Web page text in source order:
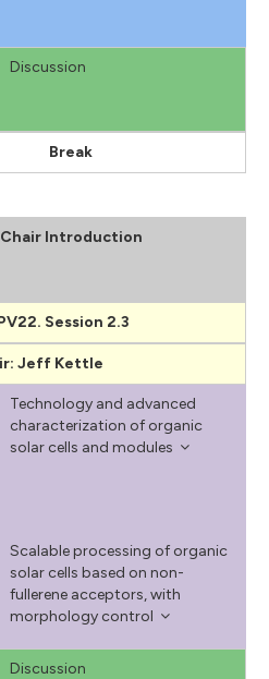
Discussion
Break
Chair Introduction
Session 2.3
Jeff Kettle
Technology and advanced
characterization of organic
solar cells and modules
Scalable processing of organic
solar cells based on non-
fullerene acceptors, with
morphology control
Discussion